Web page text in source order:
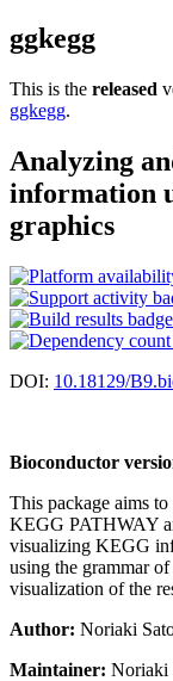
ggkegg
This is the released
ggkegg.
Analyzing
information
graphics
DOI: 10.18129/
Bioconductor
This package aims
KEGG PATHWAY
visualizing KEGG
using the grammar
visualization of the
Author: Noriaki
Maintainer: Noriaki